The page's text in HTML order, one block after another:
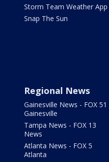
Storm Team Weather App
Snap The Sun
Regional News
Gainesville News - FOX 51
Gainesville
Tampa News - FOX 13
News
Atlanta News - FOX 5
Atlanta